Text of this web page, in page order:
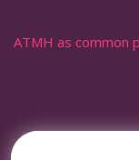
ATMH as common